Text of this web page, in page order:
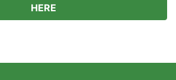
HERE